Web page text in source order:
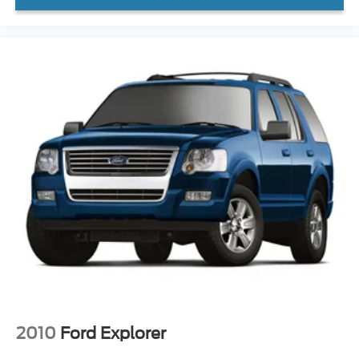
Tachometer
3rd row seats: split-bench
Front Bucket Seats
Front Center Armrest
Heated Front Bucket Seats
Heated front seats
Leather Seat Trim
Power passenger seat
Reclining 3rd row seat
Alloy wheels
Wheels: 20" Shark Gray Machine Face w/Blk Lug Nuts
2010 Ford Explorer